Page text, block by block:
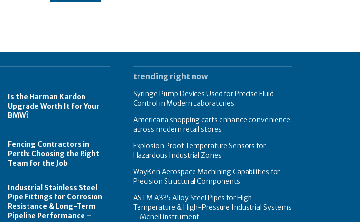
Is the Harman Kardon
Upgrade Worth It for Your
BMW?
Fencing Contractors in
Perth: Choosing the Right
Team for the Job
Industrial Stainless Steel
Pipe Fittings for Corrosion
Resistance & Long-Term
Pipeline Performance –
trending right now
Syringe Pump Devices Used for Precise Fluid
Control in Modern Laboratories
Americana shopping carts enhance convenience
across modern retail stores
Explosion Proof Temperature Sensors for
Hazardous Industrial Zones
WayKen Aerospace Machining Capabilities for
Precision Structural Components
ASTM A335 Alloy Steel Pipes for High-
Temperature & High-Pressure Industrial Systems
– Mcneil instrument